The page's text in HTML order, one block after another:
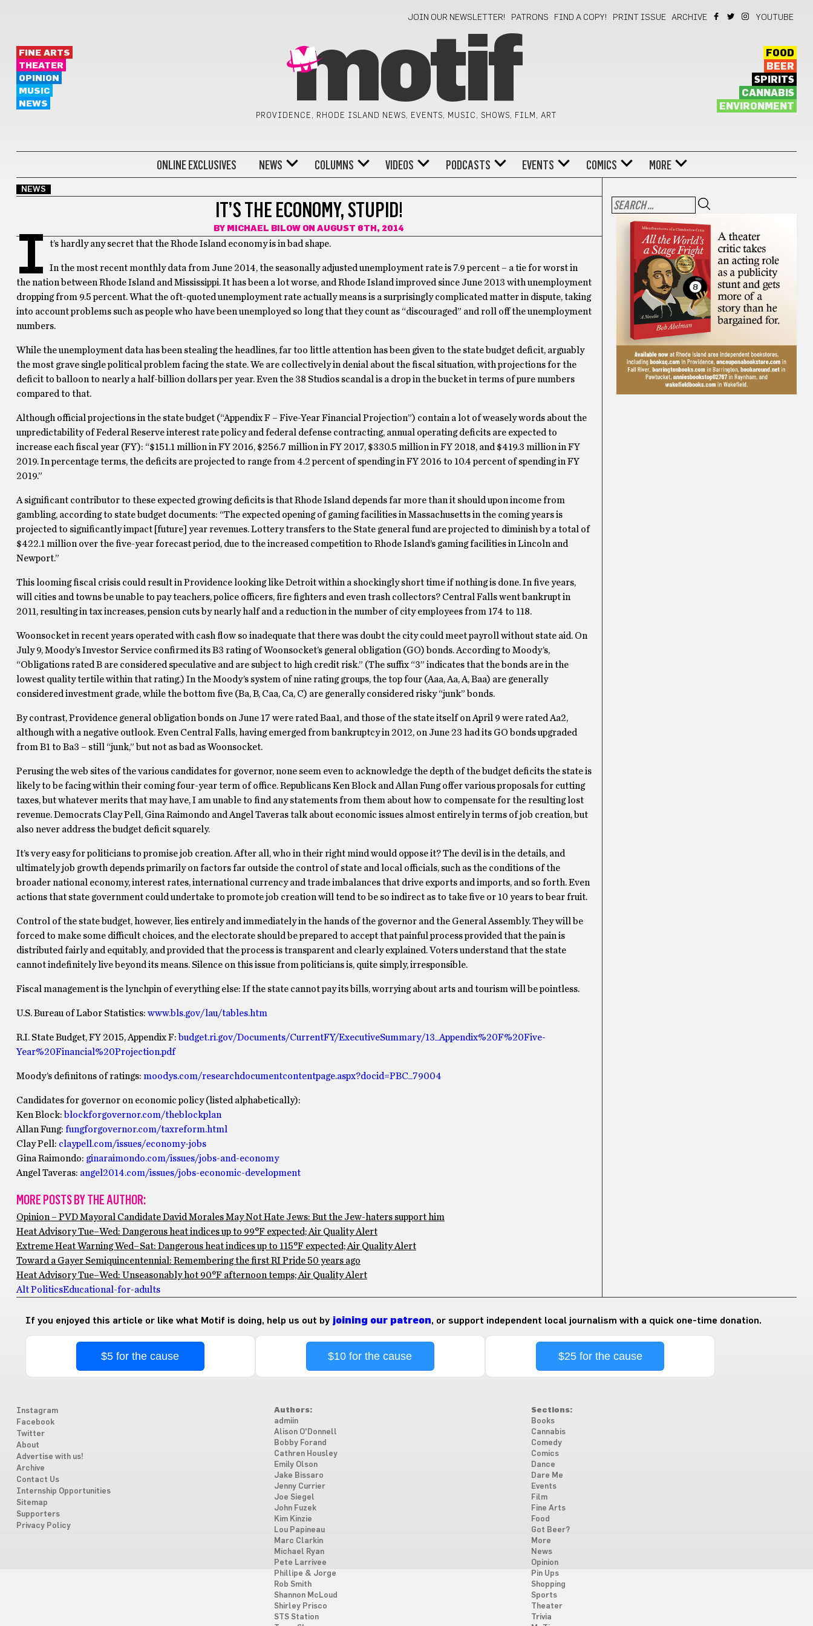
JOIN OUR NEWSLETTER! PATRONS FIND A COPY! PRINT ISSUE ARCHIVE YOUTUBE
FINE ARTS
THEATER
OPINION
MUSIC
NEWS
motif
PROVIDENCE, RHODE ISLAND NEWS, EVENTS, MUSIC, SHOWS, FILM, ART
FOOD
BEER
SPIRITS
CANNABIS
ENVIRONMENT
ONLINE EXCLUSIVES NEWS COLUMNS VIDEOS PODCASTS EVENTS COMICS MORE
NEWS
IT’S THE ECONOMY, STUPID!
BY MICHAEL BILOW ON AUGUST 6TH, 2014
I t’s hardly any secret that the Rhode Island economy is in bad shape.
In the most recent monthly data from June 2014, the seasonally adjusted unemployment rate is 7.9 percent – a tie for worst in
the nation between Rhode Island and Mississippi. It has been a lot worse, and Rhode Island improved since June 2013 with unemployment
dropping from 9.5 percent. What the oft-quoted unemployment rate actually means is a surprisingly complicated matter in dispute, taking
into account problems such as people who have been unemployed so long that they count as “discouraged” and roll off the unemployment
numbers.
While the unemployment data has been stealing the headlines, far too little attention has been given to the state budget deficit, arguably
the most grave single political problem facing the state. We are collectively in denial about the fiscal situation, with projections for the
deficit to balloon to nearly a half-billion dollars per year. Even the 38 Studios scandal is a drop in the bucket in terms of pure numbers
compared to that.
Although official projections in the state budget (“Appendix F – Five-Year Financial Projection”) contain a lot of weasely words about the
unpredictability of Federal Reserve interest rate policy and federal defense contracting, annual operating deficits are expected to
increase each fiscal year (FY): “$151.1 million in FY 2016, $256.7 million in FY 2017, $330.5 million in FY 2018, and $419.3 million in FY
2019. In percentage terms, the deficits are projected to range from 4.2 percent of spending in FY 2016 to 10.4 percent of spending in FY
2019.”
A significant contributor to these expected growing deficits is that Rhode Island depends far more than it should upon income from
gambling, according to state budget documents: “The expected opening of gaming facilities in Massachusetts in the coming years is
projected to significantly impact [future] year revenues. Lottery transfers to the State general fund are projected to diminish by a total of
$422.1 million over the five-year forecast period, due to the increased competition to Rhode Island’s gaming facilities in Lincoln and
Newport.”
This looming fiscal crisis could result in Providence looking like Detroit within a shockingly short time if nothing is done. In five years,
will cities and towns be unable to pay teachers, police officers, fire fighters and even trash collectors? Central Falls went bankrupt in
2011, resulting in tax increases, pension cuts by nearly half and a reduction in the number of city employees from 174 to 118.
Woonsocket in recent years operated with cash flow so inadequate that there was doubt the city could meet payroll without state aid. On
July 9, Moody’s Investor Service confirmed its B3 rating of Woonsocket’s general obligation (GO) bonds. According to Moody’s,
“Obligations rated B are considered speculative and are subject to high credit risk.” (The suffix “3” indicates that the bonds are in the
lowest quality tertile within that rating.) In the Moody’s system of nine rating groups, the top four (Aaa, Aa, A, Baa) are generally
considered investment grade, while the bottom five (Ba, B, Caa, Ca, C) are generally considered risky “junk” bonds.
By contrast, Providence general obligation bonds on June 17 were rated Baa1, and those of the state itself on April 9 were rated Aa2,
although with a negative outlook. Even Central Falls, having emerged from bankruptcy in 2012, on June 23 had its GO bonds upgraded
from B1 to Ba3 – still “junk,” but not as bad as Woonsocket.
Perusing the web sites of the various candidates for governor, none seem even to acknowledge the depth of the budget deficits the state is
likely to be facing within their coming four-year term of office. Republicans Ken Block and Allan Fung offer various proposals for cutting
taxes, but whatever merits that may have, I am unable to find any statements from them about how to compensate for the resulting lost
revenue. Democrats Clay Pell, Gina Raimondo and Angel Taveras talk about economic issues almost entirely in terms of job creation, but
also never address the budget deficit squarely.
It’s very easy for politicians to promise job creation. After all, who in their right mind would oppose it? The devil is in the details, and
ultimately job growth depends primarily on factors far outside the control of state and local officials, such as the conditions of the
broader national economy, interest rates, international currency and trade imbalances that drive exports and imports, and so forth. Even
actions that state government could undertake to promote job creation will tend to be so indirect as to take five or 10 years to bear fruit.
Control of the state budget, however, lies entirely and immediately in the hands of the governor and the General Assembly. They will be
forced to make some difficult choices, and the electorate should be prepared to accept that painful process provided that the pain is
distributed fairly and equitably, and provided that the process is transparent and clearly explained. Voters understand that the state
cannot indefinitely live beyond its means. Silence on this issue from politicians is, quite simply, irresponsible.
Fiscal management is the lynchpin of everything else: If the state cannot pay its bills, worrying about arts and tourism will be pointless.
U.S. Bureau of Labor Statistics: www.bls.gov/lau/tables.htm
R.I. State Budget, FY 2015, Appendix F: budget.ri.gov/Documents/CurrentFY/ExecutiveSummary/13_Appendix%20F%20Five-
Year%20Financial%20Projection.pdf
Moody’s definitons of ratings: moodys.com/researchdocumentcontentpage.aspx?docid=PBC_79004
Candidates for governor on economic policy (listed alphabetically):
Ken Block: blockforgovernor.com/theblockplan
Allan Fung: fungforgovernor.com/taxreform.html
Clay Pell: claypell.com/issues/economy-jobs
Gina Raimondo: ginaraimondo.com/issues/jobs-and-economy
Angel Taveras: angel2014.com/issues/jobs-economic-development
MORE POSTS BY THE AUTHOR:
Opinion – PVD Mayoral Candidate David Morales May Not Hate Jews: But the Jew-haters support him
Heat Advisory Tue–Wed: Dangerous heat indices up to 99°F expected; Air Quality Alert
Extreme Heat Warning Wed–Sat: Dangerous heat indices up to 115°F expected; Air Quality Alert
Toward a Gayer Semiquincentennial: Remembering the first RI Pride 50 years ago
Heat Advisory Tue–Wed: Unseasonably hot 90°F afternoon temps; Air Quality Alert
Alt PoliticsEducational-for-adults
If you enjoyed this article or like what Motif is doing, help us out by joining our patreon, or support independent local journalism with a quick one-time donation.
$5 for the cause $10 for the cause $25 for the cause
Instagram
Facebook
Twitter
About
Advertise with us!
Archive
Contact Us
Internship Opportunities
Sitemap
Supporters
Privacy Policy
Authors:
admiin
Alison O'Donnell
Bobby Forand
Cathren Housley
Emily Olson
Jake Bissaro
Jenny Currier
Joe Siegel
John Fuzek
Kim Kinzie
Lou Papineau
Marc Clarkin
Michael Ryan
Pete Larrivee
Phillipe & Jorge
Rob Smith
Shannon McLoud
Shirley Prisco
STS Station
Sections:
Books
Cannabis
Comedy
Comics
Dance
Dare Me
Events
Film
Fine Arts
Food
Got Beer?
More
News
Opinion
Pin Ups
Shopping
Sports
Theater
Trivia